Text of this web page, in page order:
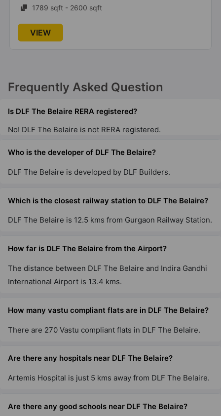
DLF The Magnolias
Sector 77
DLF Phase IV
4 Vastu Compliant Property
19 Vastu Compliant Property
DLF Phase V
2 Vastu Compliant Property
Sector 54
DLF Park Place
Sector 54
20 Vastu Compliant Property
DLF Carlton Estate
1789 sqft - 2600 sqft
VIEW
Frequently Asked Question
Is DLF The Belaire RERA registered?
No! DLF The Belaire is not RERA registered.
Who is the developer of DLF The Belaire?
DLF The Belaire is developed by DLF Builders.
Which is the closest railway station to DLF The Belaire?
DLF The Belaire is 12.5 kms from Gurgaon Railway Station.
How far is DLF The Belaire from the Airport?
The distance between DLF The Belaire and Indira Gandhi
International Airport is 13.4 kms.
How many vastu compliant flats are in DLF The Belaire?
There are 270 Vastu compliant flats in DLF The Belaire.
Are there any hospitals near DLF The Belaire?
Artemis Hospital is just 5 kms away from DLF The Belaire.
Are there any good schools near DLF The Belaire?